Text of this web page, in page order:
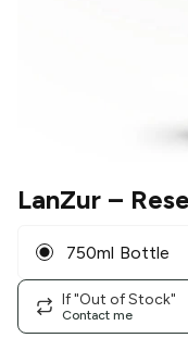
LanZur –
750ml Bottle
If "Out of Stock"
Contact me